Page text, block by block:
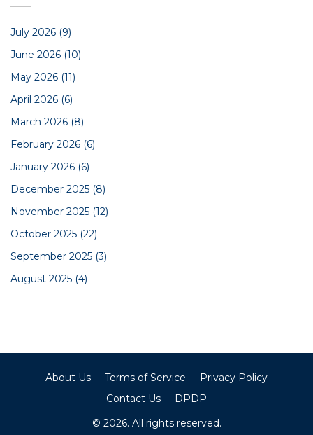
July 2026 (9)
June 2026 (10)
May 2026 (11)
April 2026 (6)
March 2026 (8)
February 2026 (6)
January 2026 (6)
December 2025 (8)
November 2025 (12)
October 2025 (22)
September 2025 (3)
August 2025 (4)
About Us Terms of Service
Privacy Policy
Contact Us
DPDP
© 2026. All rights reserved.